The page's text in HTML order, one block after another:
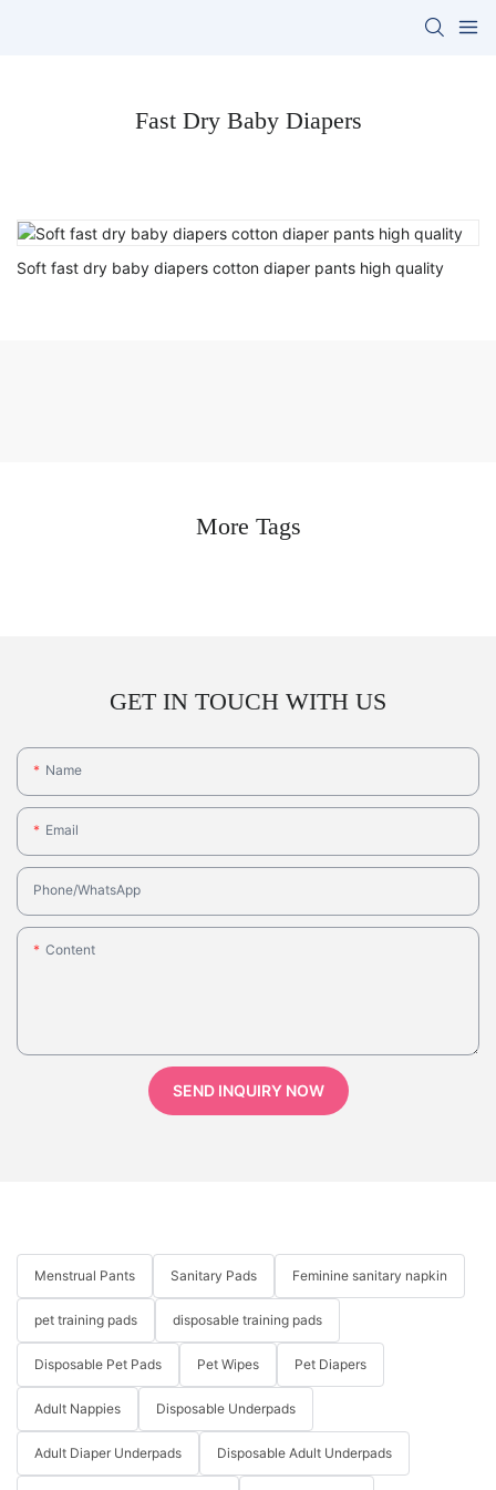
Fast Dry Baby Diapers
Soft fast dry baby diapers cotton diaper pants high quality
More Tags
GET IN TOUCH WITH US
Name
Email
Phone/whatsApp
Content
SEND INQUIRY NOW
Menstrual Pants Sanitary Pads Feminine sanitary napkin
pet training pads disposable training pads
Disposable Pet Pads Pet Wipes Pet Diapers
Adult Nappies Disposable Underpads
Adult Diaper Underpads Disposable Adult Underpads